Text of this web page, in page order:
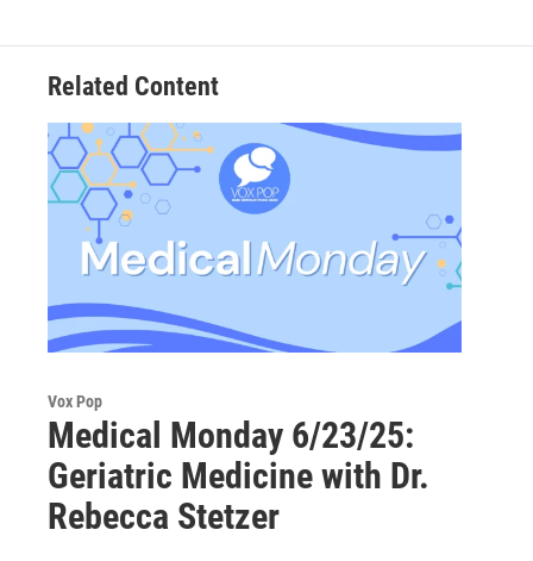
Related Content
Vox Pop
Medical Monday 6/23/25:
Geriatric Medicine with Dr.
Rebecca Stetzer